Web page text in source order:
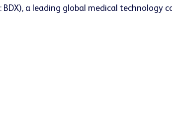
BDX), a leading global medical technology